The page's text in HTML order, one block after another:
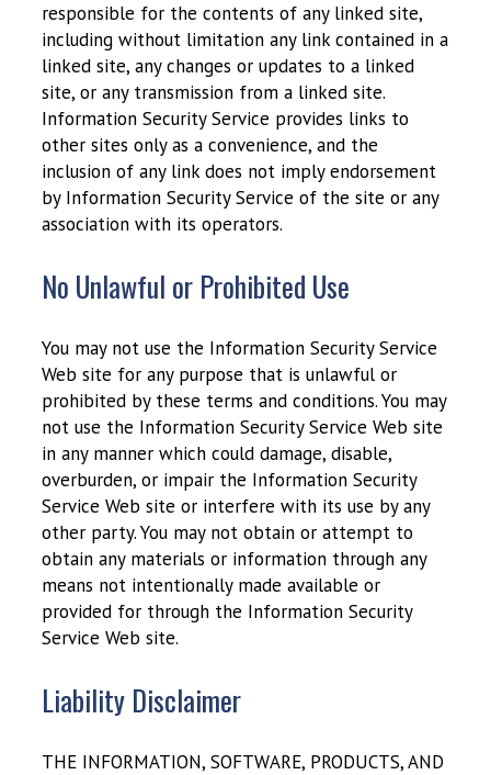
responsible for the contents of any linked site,
including without limitation any link contained in a
linked site, any changes or updates to a linked
site, or any transmission from a linked site.
Information Security Service provides links to
other sites only as a convenience, and the
inclusion of any link does not imply endorsement
by Information Security Service of the site or any
association with its operators.
No Unlawful or Prohibited Use
You may not use the Information Security Service
Web site for any purpose that is unlawful or
prohibited by these terms and conditions. You may
not use the Information Security Service Web site
in any manner which could damage, disable,
overburden, or impair the Information Security
Service Web site or interfere with its use by any
other party. You may not obtain or attempt to
obtain any materials or information through any
means not intentionally made available or
provided for through the Information Security
Service Web site.
Liability Disclaimer
THE INFORMATION, SOFTWARE, PRODUCTS, AND